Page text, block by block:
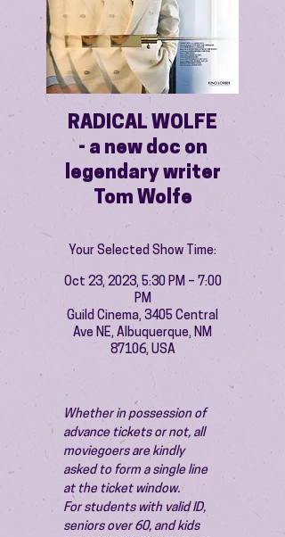
RADICAL WOLFE
- a new doc on
legendary writer
Tom Wolfe
Your Selected Show Time:
Oct 23, 2023, 5:30 PM – 7:00
PM
Guild Cinema, 3405 Central
Ave NE, Albuquerque, NM
87106, USA
Whether in possession of
advance tickets or not, all
moviegoers are kindly
asked to form a single line
at the ticket window.
For students with valid ID,
seniors over 60, and kids